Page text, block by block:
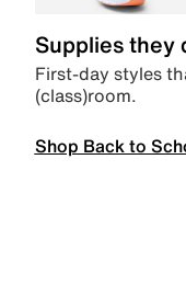
Supplies they
First-day styles
(class)room.
Shop Back to